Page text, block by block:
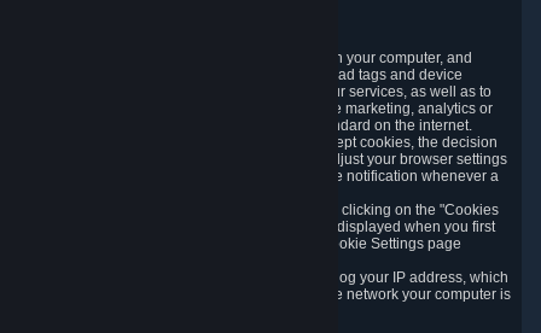
We use "Cookies", which are text files placed on your computer, and
similar technologies (e.g. web beacons, pixels, ad tags and device
identifiers) to help us analyze how users use our services, as well as to
improve the services we are offering, to improve marketing, analytics or
website functionality. The use of Cookies is standard on the internet.
Although most web browsers automatically accept cookies, the decision
of whether to accept or not is yours. You may adjust your browser settings
to prevent the reception of cookies, or to provide notification whenever a
You can manage the use of optional cookies by clicking on the "Cookies
setting" page accessible via the cookie banner displayed when you first
visit our website and at any time through the Cookie Settings page
When you visit any of our services, our servers log your IP address, which
is a number that is automatically assigned to the network your computer is